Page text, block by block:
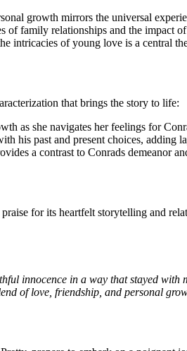
growth mirrors the universal
of family relationships and the impact of
intricacies of young love is a central
that brings the story to life:
as she navigates her feelings for
his past and present choices, adding
a contrast to Conrads demeanor
for its heartfelt storytelling and
innocence in a way that stayed with
of love, friendship, and personal